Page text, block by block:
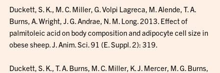
Duckett, S. K., M. C. Miller, G. Volpi Lagreca, M. Alende, T. A.
Burns, A. Wright, J. G. Andrae, N. M. Long. 2013. Effect of
palmitoleic acid on body composition and adipocyte cell size in
obese sheep. J. Anim. Sci. 91 (E. Suppl. 2): 319.
Duckett, S. K., T. A. Burns, M. C. Miller, K. J. Mercer, M. G. Burns,